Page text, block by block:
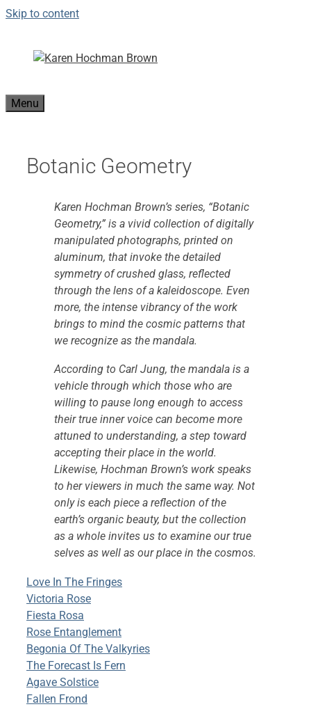
Skip to content
Menu
Botanic Geometry
Karen Hochman Brown’s series, “Botanic
Geometry,” is a vivid collection of digitally
manipulated photographs, printed on
aluminum, that invoke the detailed
symmetry of crushed glass, reflected
through the lens of a kaleidoscope. Even
more, the intense vibrancy of the work
brings to mind the cosmic patterns that
we recognize as the mandala.
According to Carl Jung, the mandala is a
vehicle through which those who are
willing to pause long enough to access
their true inner voice can become more
attuned to understanding, a step toward
accepting their place in the world.
Likewise, Hochman Brown’s work speaks
to her viewers in much the same way. Not
only is each piece a reflection of the
earth’s organic beauty, but the collection
as a whole invites us to examine our true
selves as well as our place in the cosmos.
Love In The Fringes
Victoria Rose
Fiesta Rosa
Rose Entanglement
Begonia Of The Valkyries
The Forecast Is Fern
Agave Solstice
Fallen Frond